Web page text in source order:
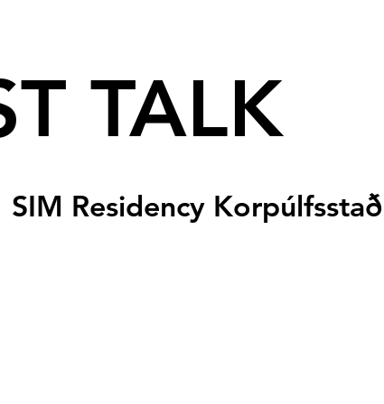
TALK
SIM Residency